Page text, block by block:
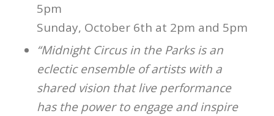
5pm
Sunday, October 6th at 2pm and 5pm
“Midnight Circus in the Parks is an
eclectic ensemble of artists with a
shared vision that live performance
has the power to engage and inspire